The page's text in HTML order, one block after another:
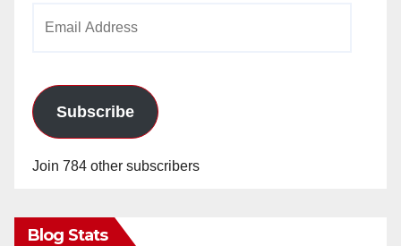
Subscribe
Join 784 other subscribers
Blog Stats